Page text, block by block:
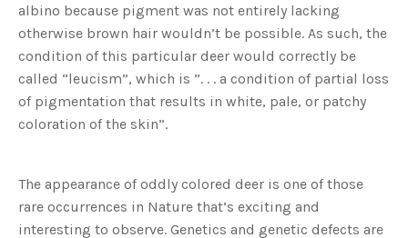
albino because pigment was not entirely lacking
otherwise brown hair wouldn’t be possible. As such, the
condition of this particular deer would correctly be
called “leucism”, which is ”. . . a condition of partial loss
of pigmentation that results in white, pale, or patchy
coloration of the skin”.
The appearance of oddly colored deer is one of those
rare occurrences in Nature that’s exciting and
interesting to observe. Genetics and genetic defects are